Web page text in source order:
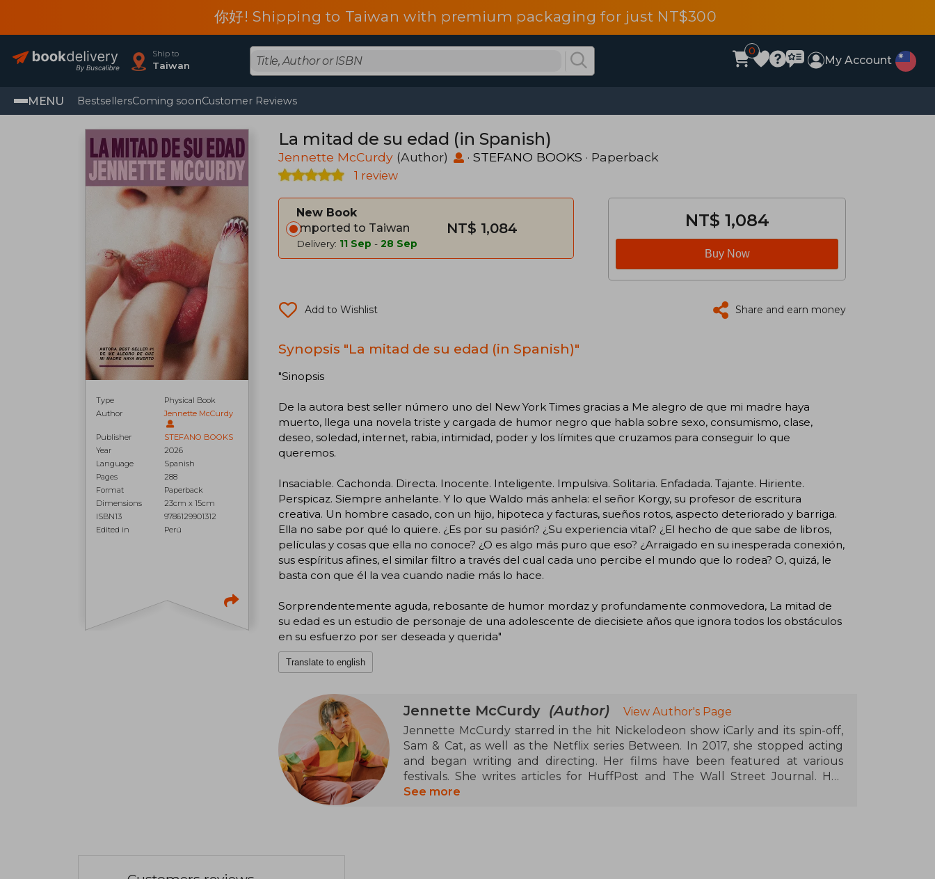
你好! Shipping to Taiwan with premium packaging for just NT$300
Ship to
Taiwan
0
My Account
MENU BestsellersComing soonCustomer Reviews
Type
Physical Book
Author
Jennette McCurdy
Publisher
STEFANO BOOKS
Year
2026
Language
Spanish
Pages
288
Format
Paperback
Dimensions
23cm x 15cm
ISBN13
9786129901312
Edited in
Perú
La mitad de su edad (in Spanish)
Jennette McCurdy (Author) · STEFANO BOOKS · Paperback
1 review
New Book
Imported to Taiwan
Delivery: 11 Sep - 28 Sep
NT$ 1,084 NT$ 1,084
Buy Now
Add to Wishlist Share and earn money
Synopsis "La mitad de su edad (in Spanish)"
"Sinopsis
De la autora best seller número uno del New York Times gracias a Me alegro de que mi madre haya
muerto, llega una novela triste y cargada de humor negro que habla sobre sexo, consumismo, clase,
deseo, soledad, internet, rabia, intimidad, poder y los límites que cruzamos para conseguir lo que
queremos.
Insaciable. Cachonda. Directa. Inocente. Inteligente. Impulsiva. Solitaria. Enfadada. Tajante. Hiriente.
Perspicaz. Siempre anhelante. Y lo que Waldo más anhela: el señor Korgy, su profesor de escritura
creativa. Un hombre casado, con un hijo, hipoteca y facturas, sueños rotos, aspecto deteriorado y barriga.
Ella no sabe por qué lo quiere. ¿Es por su pasión? ¿Su experiencia vital? ¿El hecho de que sabe de libros,
películas y cosas que ella no conoce? ¿O es algo más puro que eso? ¿Arraigado en su inesperada conexión,
sus espíritus afines, el similar filtro a través del cual cada uno percibe el mundo que lo rodea? O, quizá, le
basta con que él la vea cuando nadie más lo hace.
Sorprendentemente aguda, rebosante de humor mordaz y profundamente conmovedora, La mitad de
su edad es un estudio de personaje de una adolescente de diecisiete años que ignora todos los obstáculos
en su esfuerzo por ser deseada y querida"
Translate to english
Jennette McCurdy (Author)
View Author's Page
Jennette McCurdy starred in the hit Nickelodeon show iCarly and its spin-off,
Sam & Cat, as well as the Netflix series Between. In 2017, she stopped acting
and began writing and directing. Her films have been featured at various
festivals. She writes articles for HuffPost and The Wall Street Journal. Her
monologue I'm Glad My Mom Died sold out tickets for its two sessions at the
See more